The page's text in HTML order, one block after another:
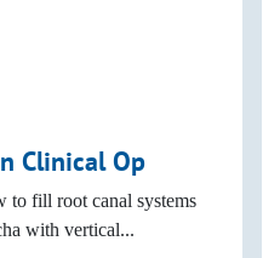
Clinical Op
fill root canal systems
with vertical...